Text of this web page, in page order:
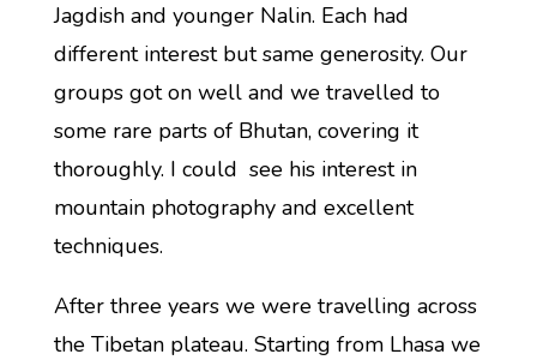
Jagdish and younger Nalin. Each had
different interest but same generosity. Our
groups got on well and we travelled to
some rare parts of Bhutan, covering it
thoroughly. I could see his interest in
mountain photography and excellent
techniques.
After three years we were travelling across
the Tibetan plateau. Starting from Lhasa we